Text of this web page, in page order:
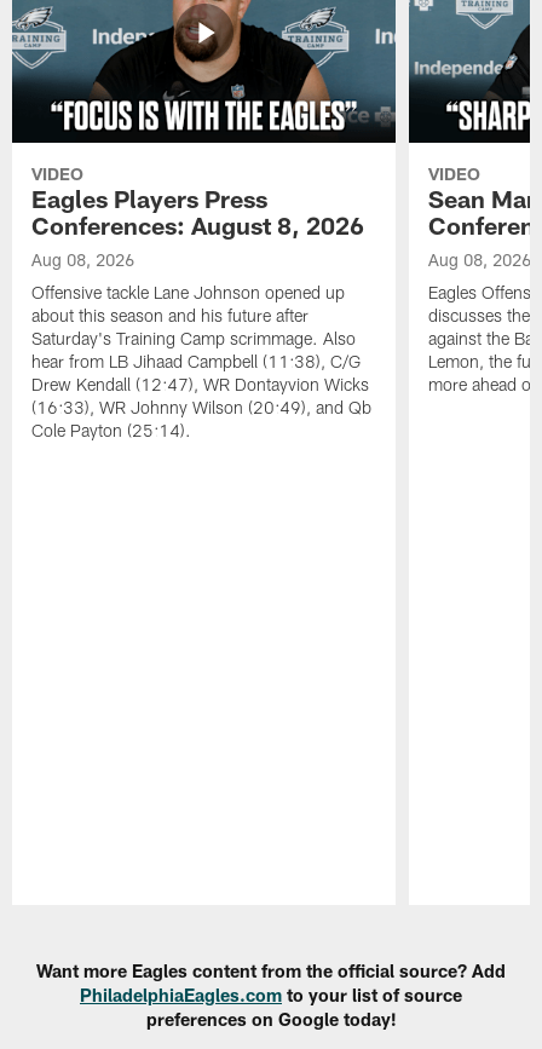
VIDEO
Eagles Players Press
Conferences: August 8, 2026
Aug 08, 2026
Offensive tackle Lane Johnson opened up
about this season and his future after
Saturday's Training Camp scrimmage. Also
hear from LB Jihaad Campbell (11:38), C/G
Drew Kendall (12:47), WR Dontayvion Wicks
(16:33), WR Johnny Wilson (20:49), and Qb
Cole Payton (25:14).
VIDEO
Sean
Aug 08, 2026
Eagles
discusses the
against the
Lemon, the
more ahead
Want more Eagles content from the official source? Add
PhiladelphiaEagles.com to your list of source
preferences on Google today!